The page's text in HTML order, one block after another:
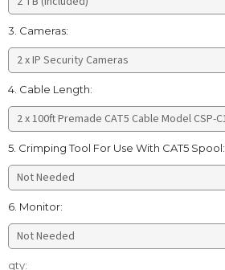
3. Cameras:
4. Cable Length:
5. Crimping Tool For Use With CAT5 Spool:
6. Monitor:
Current
qty: